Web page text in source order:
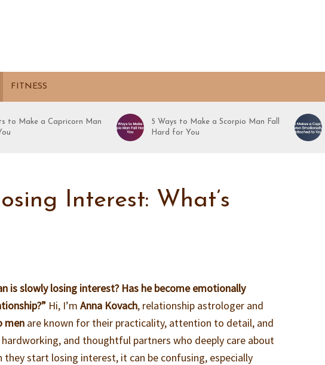
FITNESS
to Make a Capricorn Man
5 Ways to Make a Scorpio Man Fall
Hard for You
Interest: What’s
is slowly losing interest? Has he become emotionally
Hi, I’mAnna Kovach, relationship astrologer and
men are known for their practicality, attention to detail, and
and thoughtful partners who deeply care about
they start losing interest, it can be confusing, especially